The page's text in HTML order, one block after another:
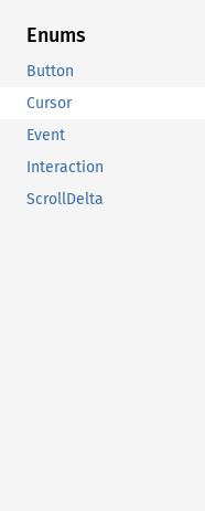
Enums
Button
Cursor
Event
Interaction
ScrollDelta